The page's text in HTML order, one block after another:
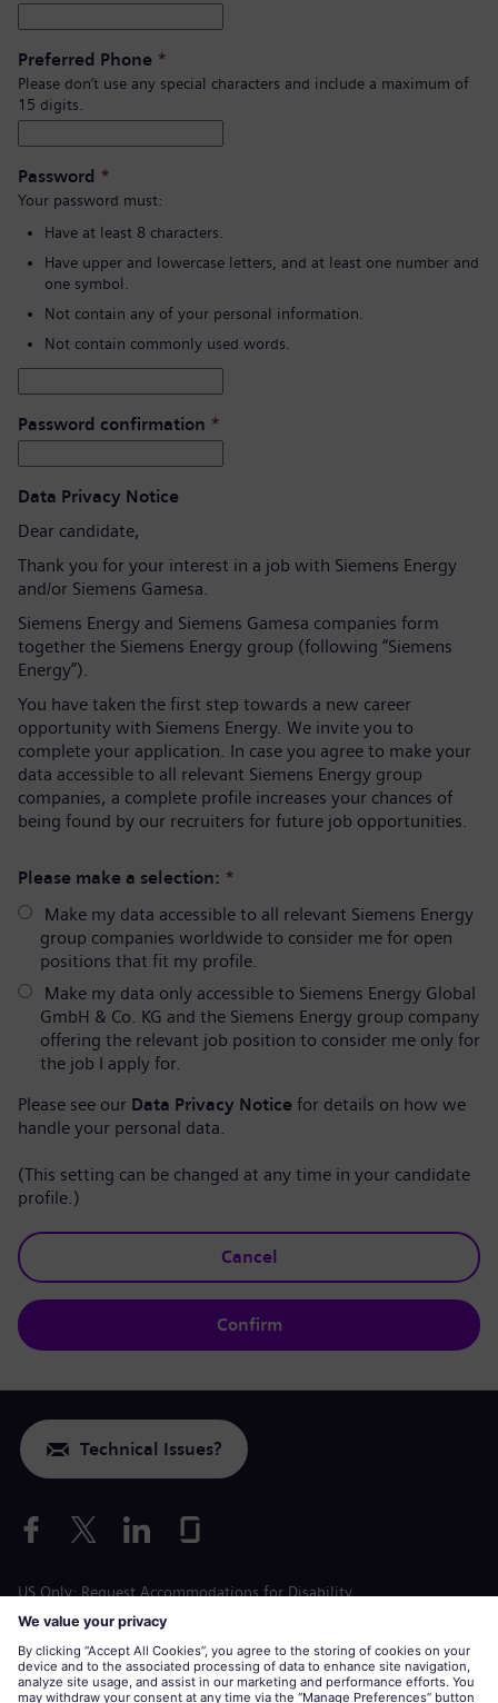
Preferred Phone *
Please don’t use any special characters and include a maximum of
15 digits.
Password *
Your password must:
Have at least 8 characters.
Have upper and lowercase letters, and at least one number and
one symbol.
Not contain any of your personal information.
Not contain commonly used words.
Password confirmation *
Data Privacy Notice
Dear candidate,
Thank you for your interest in a job with Siemens Energy
and/or Siemens Gamesa.
Siemens Energy and Siemens Gamesa companies form
together the Siemens Energy group (following “Siemens
Energy”).
You have taken the first step towards a new career
opportunity with Siemens Energy. We invite you to
complete your application. In case you agree to make your
data accessible to all relevant Siemens Energy group
companies, a complete profile increases your chances of
being found by our recruiters for future job opportunities.
Please make a selection: *
Make my data accessible to all relevant Siemens Energy
group companies worldwide to consider me for open
positions that fit my profile.
Make my data only accessible to Siemens Energy Global
GmbH & Co. KG and the Siemens Energy group company
offering the relevant job position to consider me only for
the job I apply for.
Please see our Data Privacy Notice for details on how we
handle your personal data.
(This setting can be changed at any time in your candidate
profile.)
Cancel
Confirm
Technical Issues?
US Only: Request Accommodations for Disability
Labor Condition Application
siemens-energy.comGlobal Website